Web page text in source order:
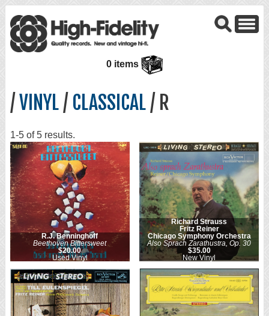
0 items
/VINYL / CLASSICAL / R
1-5 of 5 results.
R.J. Benninghoff
Beethoven Bittersweet
$20.00
Used Vinyl
Richard Strauss
Fritz Reiner
Chicago Symphony Orchestra
Also Sprach Zarathustra, Op. 30
$35.00
New Vinyl